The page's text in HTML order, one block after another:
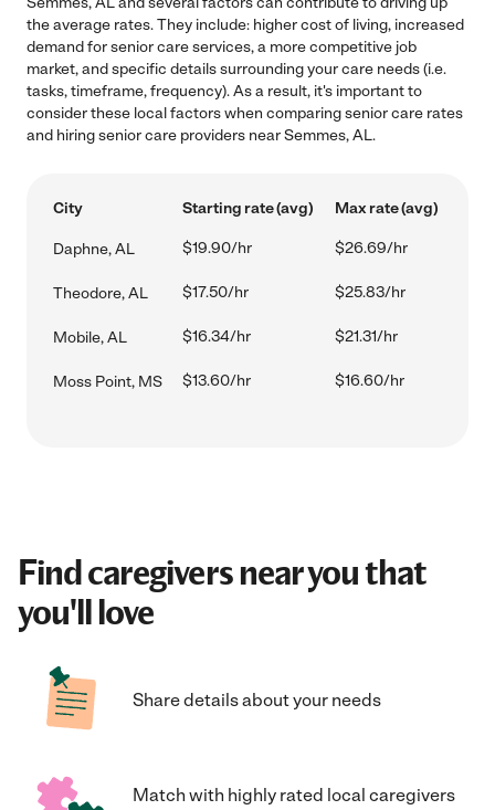
the average rates. They include: higher cost of living, increased
demand for senior care services, a more competitive job
market, and specific details surrounding your care needs (i.e.
tasks, timeframe, frequency). As a result, it's important to
consider these local factors when comparing senior care rates
and hiring senior care providers near Semmes, AL.
City Starting rate (avg) Max rate (avg)
Daphne, AL $19.90/hr $26.69/hr
Theodore, AL $17.50/hr $25.83/hr
Mobile, AL $16.34/hr $21.31/hr
Moss Point, MS $13.60/hr $16.60/hr
Find caregivers near you that
you'll love
Share details about your needs
Match with highly rated local caregivers